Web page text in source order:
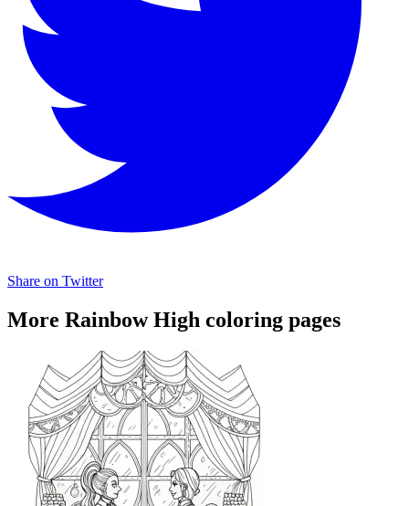
Share on Twitter
More Rainbow High coloring pages